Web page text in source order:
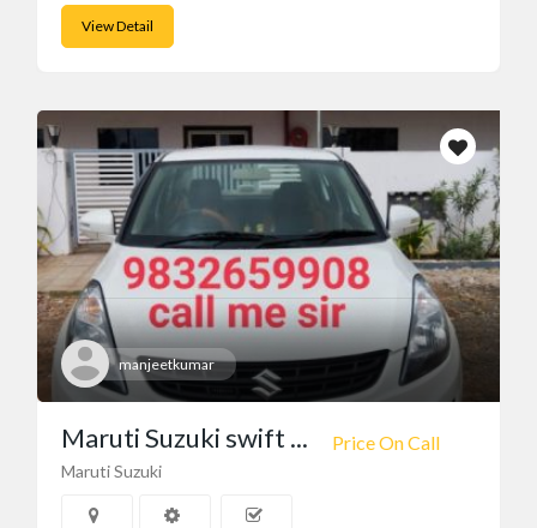
View Detail
manjeetkumar
Price On Call
Maruti Suzuki swift ...
Maruti Suzuki